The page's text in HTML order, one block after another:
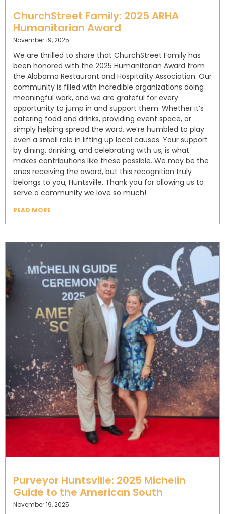
ChurchStreet Family: 2025 ARHA
Humanitarian Award
November 19, 2025
We are thrilled to share that ChurchStreet Family has
been honored with the 2025 Humanitarian Award from
the Alabama Restaurant and Hospitality Association. Our
community is filled with incredible organizations doing
meaningful work, and we are grateful for every
opportunity to jump in and support them. Whether it’s
catering food and drinks, providing event space, or
simply helping spread the word, we’re humbled to play
even a small role in lifting up local causes. Your support
by dining, drinking, and celebrating with us, is what
makes contributions like these possible. We may be the
ones receiving the award, but this recognition truly
belongs to you, Huntsville. Thank you for allowing us to
serve a community we love so much!
READ MORE
Purveyor Huntsville: 2025 Michelin
Guide to the American South
November 19, 2025